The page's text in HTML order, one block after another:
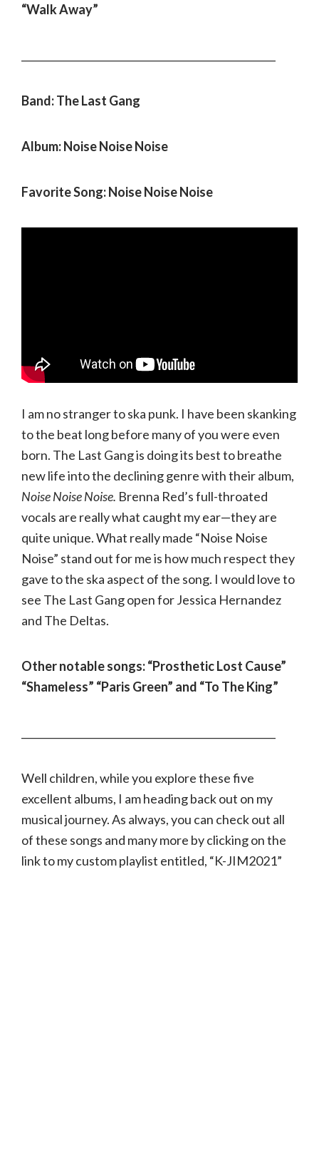
“Walk Away”
Band: The Last Gang
Album: Noise Noise Noise
Favorite Song: Noise Noise Noise
I am no stranger to ska punk. I have been skanking
to the beat long before many of you were even
born. The Last Gang is doing its best to breathe
new life into the declining genre with their album,
Noise Noise Noise. Brenna Red’s full-throated
vocals are really what caught my ear—they are
quite unique. What really made “Noise Noise
Noise” stand out for me is how much respect they
gave to the ska aspect of the song. I would love to
see The Last Gang open for Jessica Hernandez
and The Deltas.
Other notable songs: “Prosthetic Lost Cause”
“Shameless” “Paris Green” and “To The King”
Well children, while you explore these five
excellent albums, I am heading back out on my
musical journey. As always, you can check out all
of these songs and many more by clicking on the
link to my custom playlist entitled, “K-JIM2021”